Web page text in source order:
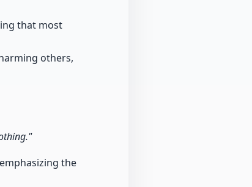
that most
others,
the